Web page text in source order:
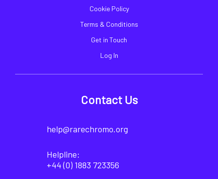
Cookie Policy
Terms & Conditions
Get in Touch
Log In
Contact Us
help@rarechromo.org
Helpline:
+44 (0) 1883 723356